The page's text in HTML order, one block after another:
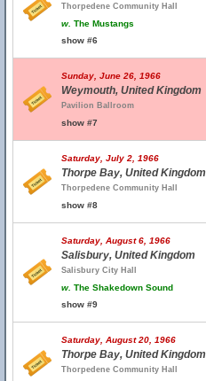
Thorpedene Community Hall
w. The Mustangs
show #6
Sunday, June 26, 1966
Weymouth, United Kingdom
Pavilion Ballroom
show #7
Saturday, July 2, 1966
Thorpe Bay, United Kingdom
Thorpedene Community Hall
show #8
Saturday, August 6, 1966
Salisbury, United Kingdom
Salisbury City Hall
w. The Shakedown Sound
show #9
Saturday, August 20, 1966
Thorpe Bay, United Kingdom
Thorpedene Community Hall